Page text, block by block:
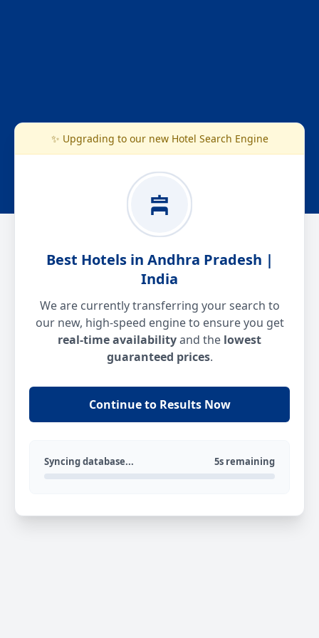
✨ Upgrading to our new Hotel Search Engine
Best Hotels in Andhra Pradesh |
India
We are currently transferring your search to
our new, high-speed engine to ensure you get
real-time availabilityand the lowest
guaranteed prices.
Continue to Results Now
Syncing database... 5s remaining